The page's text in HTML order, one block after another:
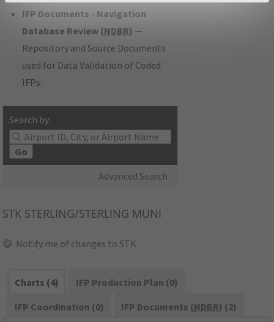
IFP Documents - Navigation
Database Review (NDBR) —
Repository and Source Documents
used for Data Validation of Coded
IFPs.
Search by:
Go
Advanced Search
STK STERLING/STERLING MUNI
Notify me of changes to STK
Charts (4)
IFP Production Plan (0)
IFP Coordination (0)
IFP Documents (NDBR) (2)